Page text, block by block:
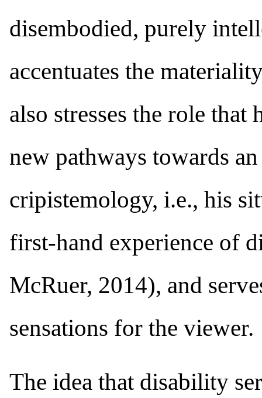
disembodied, purely
accentuates the
also stresses the role
new pathways towards
cripistemology, i.e., his
first-hand experience of
McRuer, 2014), and
sensations for the viewer.
The idea that disability